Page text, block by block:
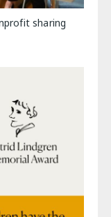
sharing